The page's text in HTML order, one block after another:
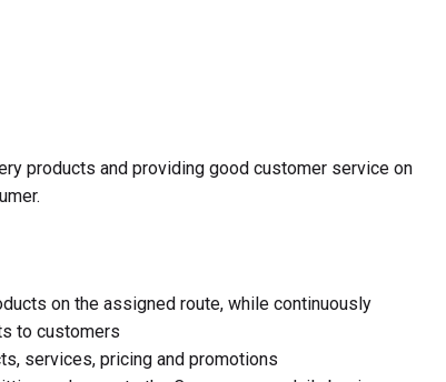
products and providing good customer service on
on the assigned route, while continuously
to customers
services, pricing and promotions